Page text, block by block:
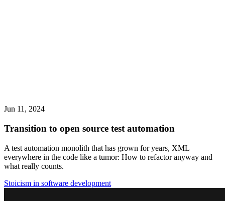
Jun 11, 2024
Transition to open source test automation
A test automation monolith that has grown for years, XML
everywhere in the code like a tumor: How to refactor anyway and
what really counts.
Stoicism in software development